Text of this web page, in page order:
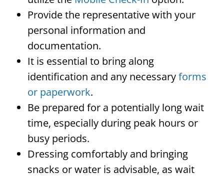
Provide the representative with your
personal information and
documentation.
It is essential to bring along
identification and any necessaryforms
or paperwork.
Be prepared for a potentially long wait
time, especially during peak hours or
busy periods.
Dressing comfortably and bringing
snacks or water is advisable, as wait